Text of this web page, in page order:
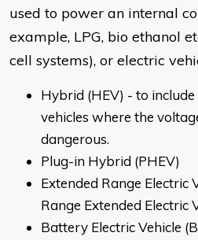
used to power an internal
example, LPG, bio ethanol
cell systems), or electric
Hybrid (HEV) - to
vehicles where the
dangerous.
Plug-in Hybrid (PHEV)
Extended Range Electric
Range Extended Electric
Battery Electric Vehicle